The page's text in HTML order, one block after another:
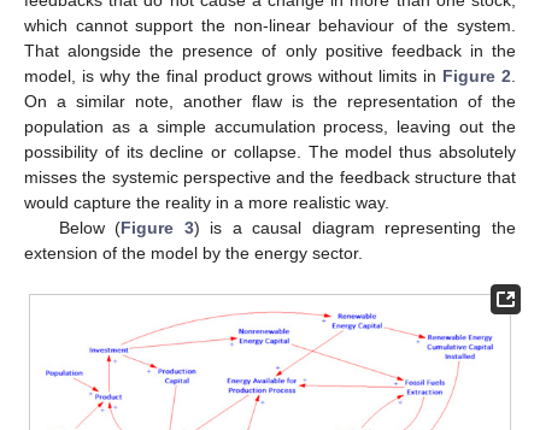
which cannot support the non-linear behaviour of the system.
That alongside the presence of only positive feedback in the
model, is why the final product grows without limits in Figure 2.
On a similar note, another flaw is the representation of the
population as a simple accumulation process, leaving out the
possibility of its decline or collapse. The model thus absolutely
misses the systemic perspective and the feedback structure that
would capture the reality in a more realistic way.
Below (Figure 3) is a causal diagram representing the
extension of the model by the energy sector.